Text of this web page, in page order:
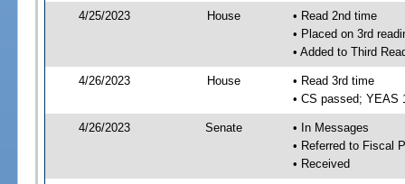
4/25/2023 House
• Read 2nd time
• Placed on 3rd
• Added to Third
4/26/2023 House
• Read 3rd time
• CS passed; YEAS
4/26/2023 Senate
• In Messages
• Referred to Fiscal
• Received